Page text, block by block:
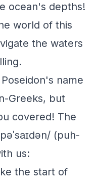
ocean's depths!
world of this
the waters
Poseidon's name
Greeks, but
covered! The
(puh-
us:
the start of